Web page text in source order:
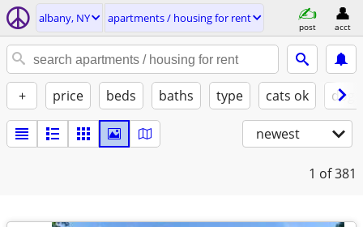
albany, NY apartments / housing for rent
post acct
+ price beds baths type cats ok
newest
1 of 381